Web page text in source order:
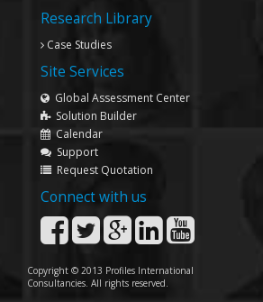
Research Library
Case Studies
Site Services
Global Assessment Center
Solution Builder
Calendar
Support
Request Quotation
Connect with us
Copyright © 2013 Profiles International
Consultancies. All rights reserved.